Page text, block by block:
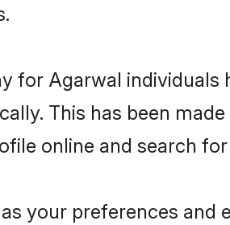
for Agarwal
This has been
online and search
your preferences